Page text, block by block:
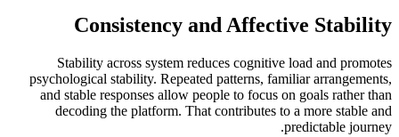
Consistency and Affective Stability
Stability across system reduces cognitive load and promotes
psychological stability. Repeated patterns, familiar arrangements,
and stable responses allow people to focus on goals rather than
decoding the platform. That contributes to a more stable and
predictable journey.